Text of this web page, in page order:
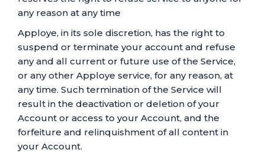
any reason at any time
Apploye, in its sole discretion, has the right to
suspend or terminate your account and refuse
any and all current or future use of the Service,
or any other Apploye service, for any reason, at
any time. Such termination of the Service will
result in the deactivation or deletion of your
Account or access to your Account, and the
forfeiture and relinquishment of all content in
your Account.